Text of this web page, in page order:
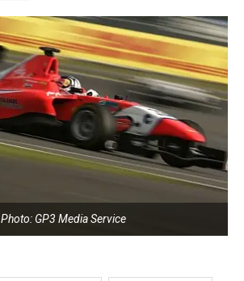
Photo: GP3 Media Service